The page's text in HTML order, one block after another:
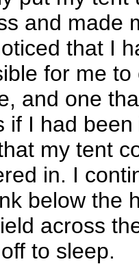
and made
that I
for me
and one
if I had
my tent
in. I
below the
across
to sleep.